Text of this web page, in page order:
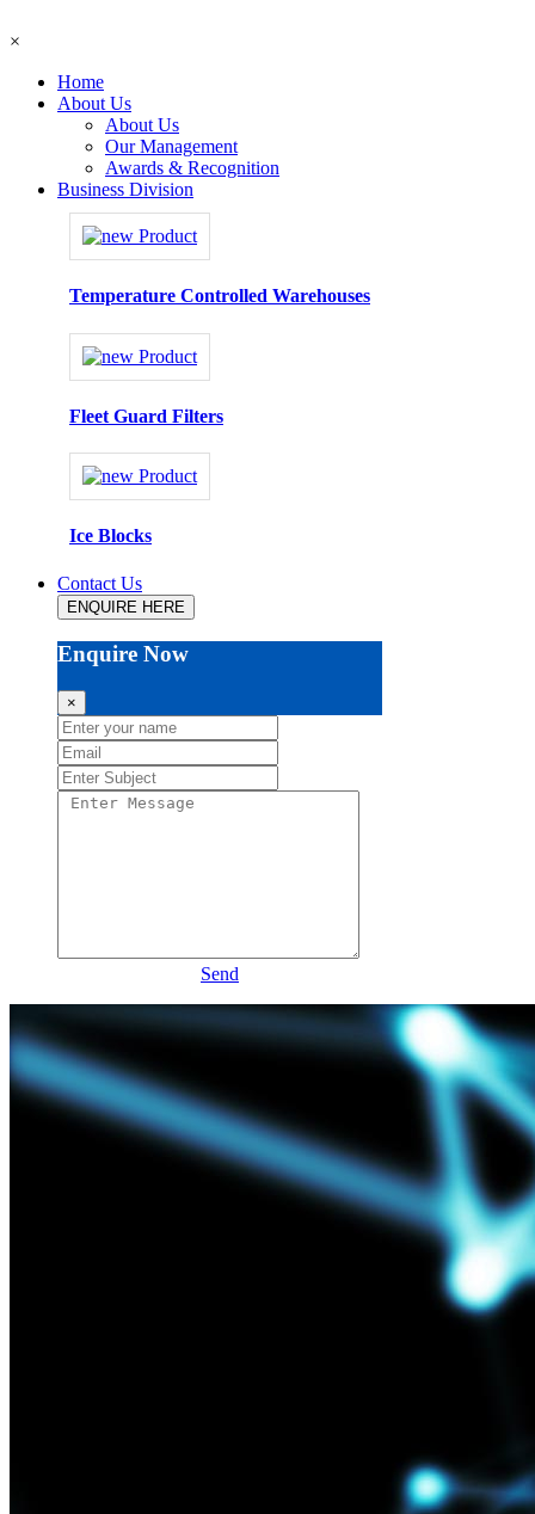
×
Home
About Us
About Us
Our Management
Awards & Recognition
Business Division
Temperature Controlled Warehouses
Fleet Guard Filters
Ice Blocks
Contact Us
ENQUIRE HERE
Enquire Now
×
Send